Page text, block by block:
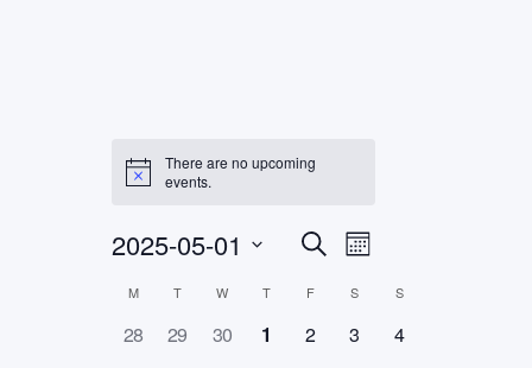
There are no upcoming
events.
Events
Search
SearchEvent
Month
2025-05-01
Calendar
M T W T F S S
0
28
0
29
0
30
0
1
0
2
0
3
0
4